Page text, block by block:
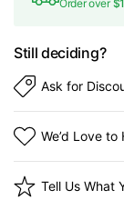
Order over
Still deciding?
Ask for
We’d Love to
Tell Us What